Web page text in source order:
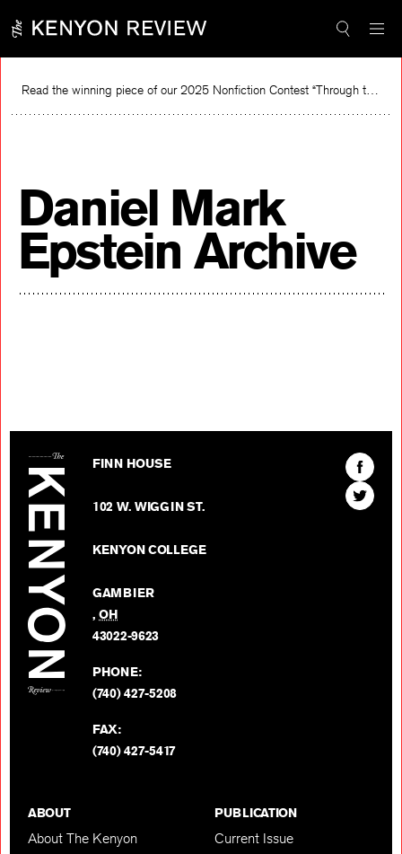
content
Read the winning piece of our 2025 Nonfiction Contest “Through the Mirror” by Jessie Cato selected by Lucy Ives.
Daniel Mark
Epstein Archive
FINN HOUSE
102 W. WIGGIN ST.
KENYON COLLEGE
GAMBIER
,OH
43022-9623
PHONE:
(740) 427-5208
FAX:
(740) 427-5417
Find
The
Kenyon
Find
The
ABOUT
About The Kenyon
PUBLICATION
Current Issue